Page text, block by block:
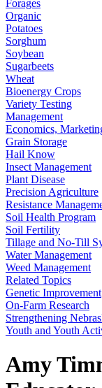
Forages
Organic
Potatoes
Sorghum
Soybean
Sugarbeets
Wheat
Bioenergy Crops
Variety Testing
Management
Economics,
Grain Storage
Hail Know
Insect Management
Plant Disease
Precision Agriculture
Resistance
Soil Health Program
Soil Fertility
Tillage and No-Till
Water Management
Weed Management
Related Topics
Genetic Improvement
On-Farm Research
Strengthening
Youth and Youth
Amy